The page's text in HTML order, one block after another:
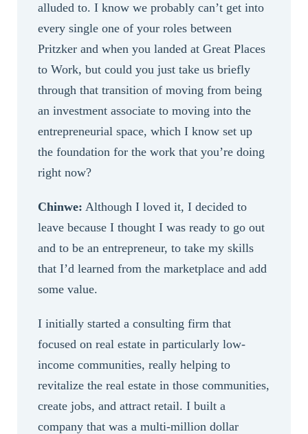
alluded to. I know we probably can’t get into
every single one of your roles between
Pritzker and when you landed at Great Places
to Work, but could you just take us briefly
through that transition of moving from being
an investment associate to moving into the
entrepreneurial space, which I know set up
the foundation for the work that you’re doing
right now?
Chinwe: Although I loved it, I decided to
leave because I thought I was ready to go out
and to be an entrepreneur, to take my skills
that I’d learned from the marketplace and add
some value.
I initially started a consulting firm that
focused on real estate in particularly low-
income communities, really helping to
revitalize the real estate in those communities,
create jobs, and attract retail. I built a
company that was a multi-million dollar